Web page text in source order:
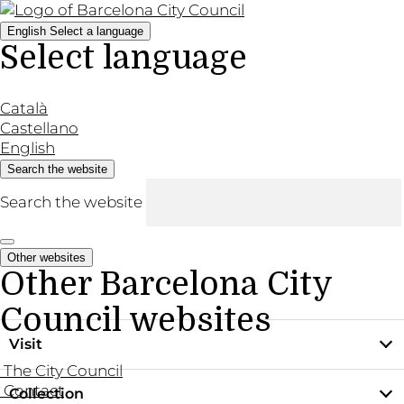
English Select a language
Select language
Català
Castellano
English
Search the website
Search the website
Other websites
Other Barcelona City
Council websites
The City Council
Contact
Visit
Practical information
Collection